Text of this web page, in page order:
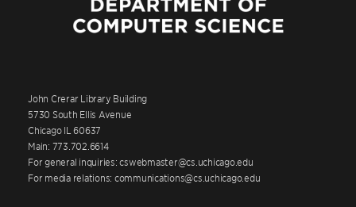
John Crerar Library Building
5730 South Ellis Avenue
Chicago IL 60637
Main: 773.702.6614
For general inquiries: cswebmaster@cs.uchicago.edu
For media relations: communications@cs.uchicago.edu